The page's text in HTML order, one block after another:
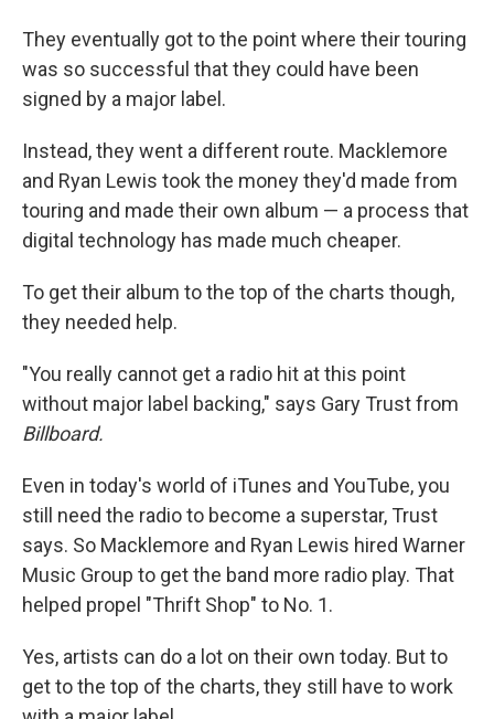
They eventually got to the point where their touring
was so successful that they could have been
signed by a major label.
Instead, they went a different route. Macklemore
and Ryan Lewis took the money they'd made from
touring and made their own album — a process that
digital technology has made much cheaper.
To get their album to the top of the charts though,
they needed help.
"You really cannot get a radio hit at this point
without major label backing," says Gary Trust from
Billboard.
Even in today's world of iTunes and YouTube, you
still need the radio to become a superstar, Trust
says. So Macklemore and Ryan Lewis hired Warner
Music Group to get the band more radio play. That
helped propel "Thrift Shop" to No. 1.
Yes, artists can do a lot on their own today. But to
get to the top of the charts, they still have to work